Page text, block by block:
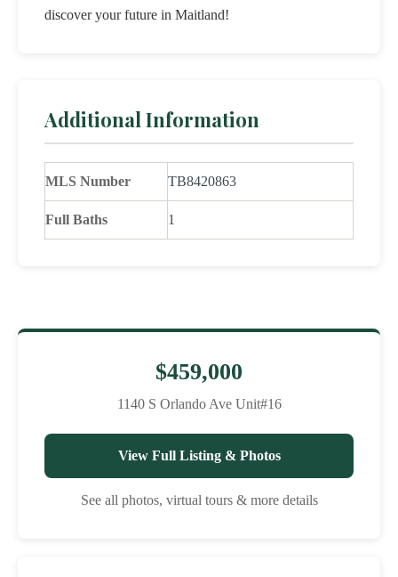
discover your future in Maitland!
Additional Information
MLS Number TB8420863
Full Baths 1
$459,000
1140 S Orlando Ave Unit#16
View Full Listing & Photos
See all photos, virtual tours & more details